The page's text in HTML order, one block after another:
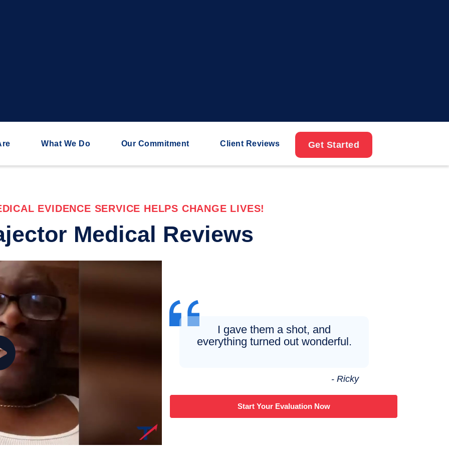
What We Do Our Commitment Client Reviews Get Started
EVIDENCE SERVICE HELPS CHANGE LIVES!
Medical Reviews
I gave them a shot, and
everything turned out wonderful.
- Ricky
Start Your Evaluation Now